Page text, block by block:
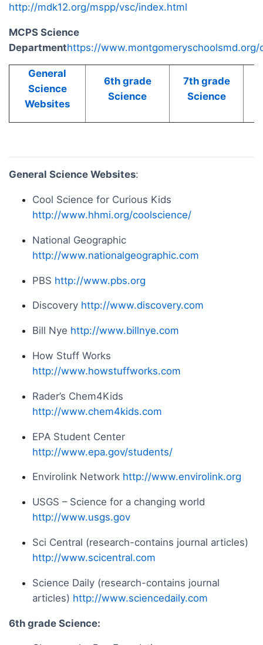
http://mdk12.org/mspp/vsc/index.html
MCPS Science
Departmenthttps://
General
Science
Websites
6th grade
Science
7th grade
Science
General Science Websites:
Cool Science for Curious Kids
http://www.hhmi.org/coolscience/
National Geographic
http://www.nationalgeographic.com
PBS http://www.pbs.org
Discovery http://www.discovery.com
Bill Nye http://www.billnye.com
How Stuff Works
http://www.howstuffworks.com
Rader’s Chem4Kids
http://www.chem4kids.com
EPA Student Center
http://www.epa.gov/students/
Envirolink Network http://www.envirolink.org
USGS – Science for a changing world
http://www.usgs.gov
Sci Central (research-contains journal articles)
http://www.scicentral.com
Science Daily (research-contains journal
articles) http://www.sciencedaily.com
6th grade Science: